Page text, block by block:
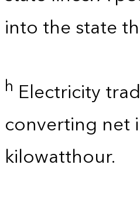
into the state
h Electricity
converting net
kilowatthour.